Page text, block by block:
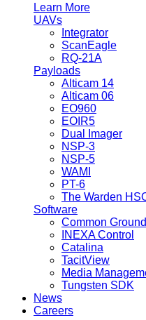
Learn More
UAVs
Integrator
ScanEagle
RQ-21A
Payloads
Alticam 14
Alticam 06
EO960
EOIR5
Dual Imager
NSP-3
NSP-5
WAMI
PT-6
The Warden
Software
Common
INEXA Control
Catalina
TacitView
Media
Tungsten SDK
News
Careers